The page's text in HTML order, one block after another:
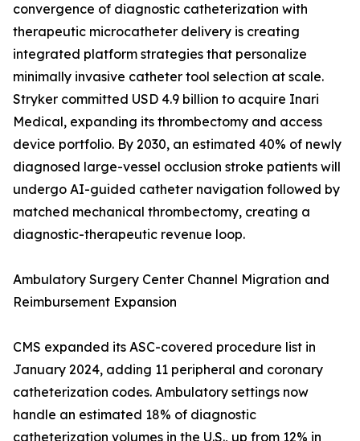
convergence of diagnostic catheterization with
therapeutic microcatheter delivery is creating
integrated platform strategies that personalize
minimally invasive catheter tool selection at scale.
Stryker committed USD 4.9 billion to acquire Inari
Medical, expanding its thrombectomy and access
device portfolio. By 2030, an estimated 40% of newly
diagnosed large-vessel occlusion stroke patients will
undergo AI-guided catheter navigation followed by
matched mechanical thrombectomy, creating a
diagnostic-therapeutic revenue loop.
Ambulatory Surgery Center Channel Migration and
Reimbursement Expansion
CMS expanded its ASC-covered procedure list in
January 2024, adding 11 peripheral and coronary
catheterization codes. Ambulatory settings now
handle an estimated 18% of diagnostic
catheterization volumes in the U.S., up from 12% in